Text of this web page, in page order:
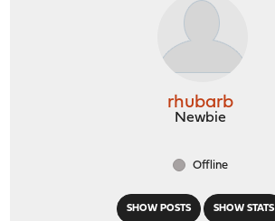
SHOW POSTS SHOW STATS
rhubarb
Newbie
Offline